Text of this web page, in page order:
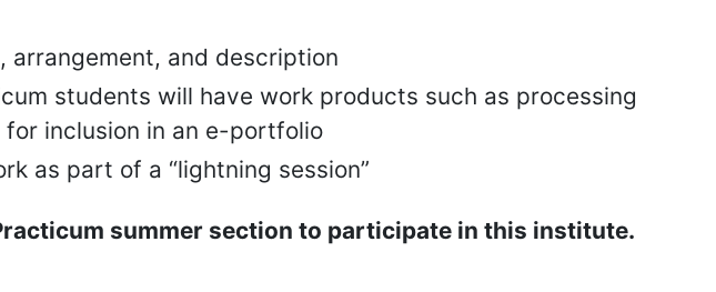
arrangement, and description
students will have work products such as processing
inclusion in an e-portfolio
as part of a “lightning session”
summer section to participate in this institute.